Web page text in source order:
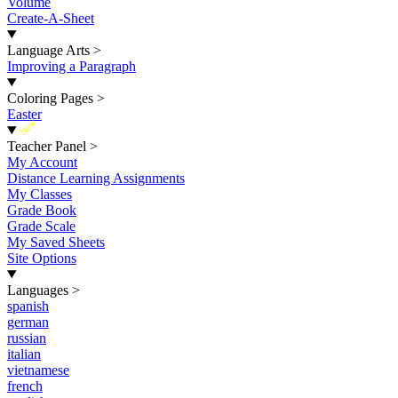
Create-A-Sheet
Language Arts >
Improving a Paragraph
Coloring Pages >
Easter
New
Teacher Panel >
My Account
Distance Learning Assignments
My Classes
Grade Book
Grade Scale
My Saved Sheets
Site Options
Languages >
spanish
german
russian
italian
vietnamese
french